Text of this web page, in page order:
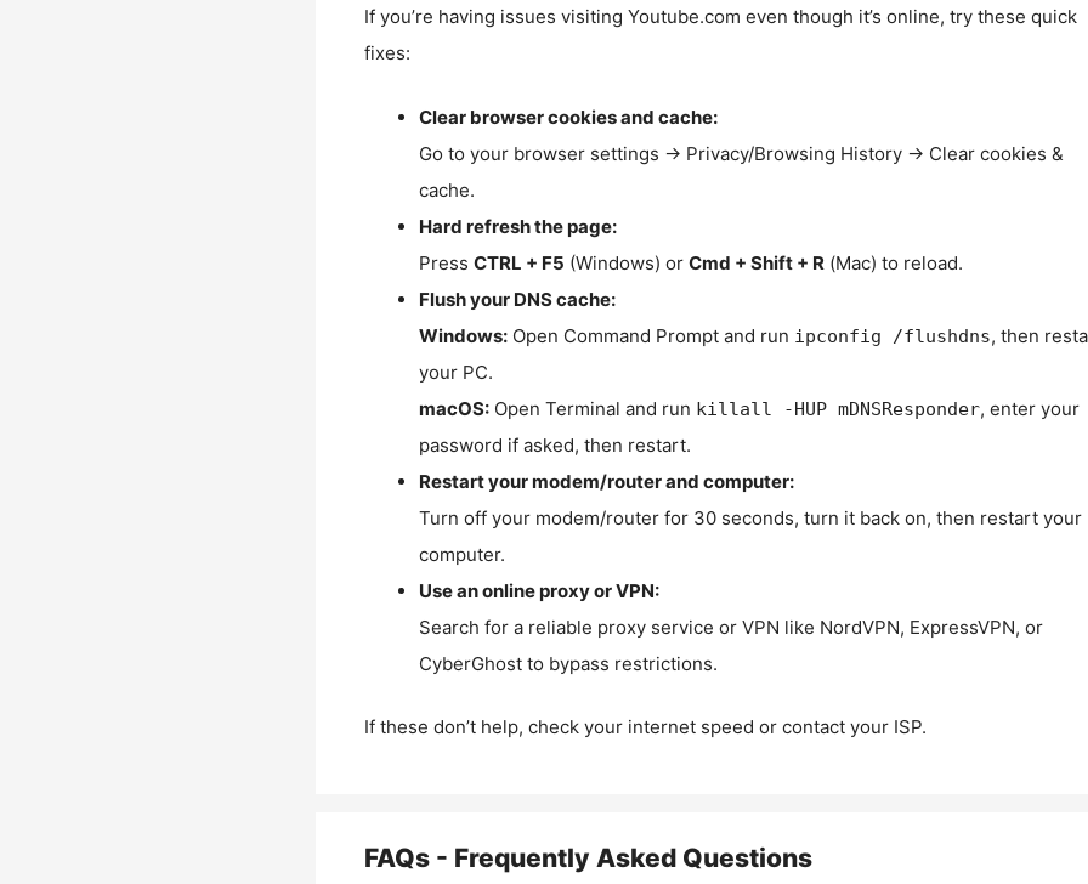
If you’re having issues visiting Youtube.com even though it’s online, try these quick
fixes:
Clear browser cookies and cache:
Go to your browser settings → Privacy/Browsing History → Clear cookies &
cache.
Hard refresh the page:
Press CTRL + F5 (Windows) or Cmd + Shift + R (Mac) to reload.
Flush your DNS cache:
Windows:Open Command Prompt and run ipconfig /flushdns, then
your PC.
macOS:Open Terminal and run killall -HUP mDNSResponder, enter your
password if asked, then restart.
Restart your modem/router and computer:
Turn off your modem/router for 30 seconds, turn it back on, then restart your
computer.
Use an online proxy or VPN:
Search for a reliable proxy service or VPN like NordVPN, ExpressVPN, or
CyberGhost to bypass restrictions.
If these don’t help, check your internet speed or contact your ISP.
FAQs - Frequently Asked Questions